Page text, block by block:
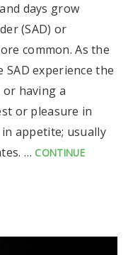
days grow
(SAD) or
common. As the
experience the
having a
or pleasure in
appetite; usually
… CONTINUE